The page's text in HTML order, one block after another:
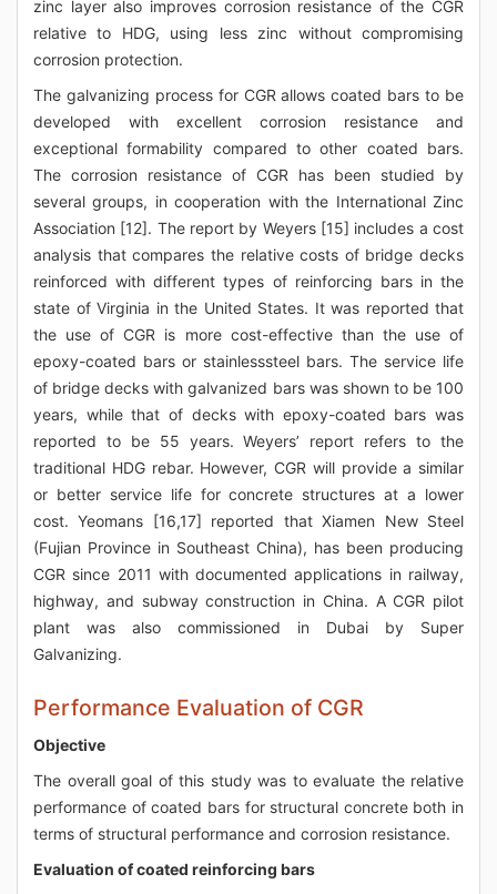
zinc layer also improves corrosion resistance of the CGR
relative to HDG, using less zinc without compromising
corrosion protection.
The galvanizing process for CGR allows coated bars to be
developed with excellent corrosion resistance and
exceptional formability compared to other coated bars.
The corrosion resistance of CGR has been studied by
several groups, in cooperation with the International Zinc
Association [12]. The report by Weyers [15] includes a cost
analysis that compares the relative costs of bridge decks
reinforced with different types of reinforcing bars in the
state of Virginia in the United States. It was reported that
the use of CGR is more cost-effective than the use of
epoxy-coated bars or stainlesssteel bars. The service life
of bridge decks with galvanized bars was shown to be 100
years, while that of decks with epoxy-coated bars was
reported to be 55 years. Weyers’ report refers to the
traditional HDG rebar. However, CGR will provide a similar
or better service life for concrete structures at a lower
cost. Yeomans [16,17] reported that Xiamen New Steel
(Fujian Province in Southeast China), has been producing
CGR since 2011 with documented applications in railway,
highway, and subway construction in China. A CGR pilot
plant was also commissioned in Dubai by Super
Galvanizing.
Performance Evaluation of CGR
Objective
The overall goal of this study was to evaluate the relative
performance of coated bars for structural concrete both in
terms of structural performance and corrosion resistance.
Evaluation of coated reinforcing bars